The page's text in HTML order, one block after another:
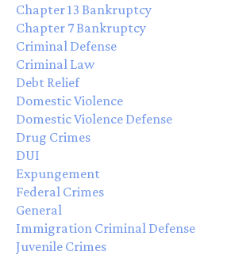
Chapter 13 Bankruptcy
Chapter 7 Bankruptcy
Criminal Defense
Criminal Law
Debt Relief
Domestic Violence
Domestic Violence Defense
Drug Crimes
DUI
Expungement
Federal Crimes
General
Immigration Criminal Defense
Juvenile Crimes